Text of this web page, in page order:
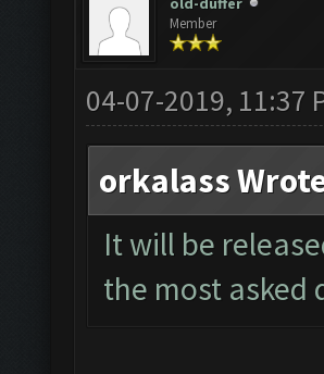
Member
04-07-2019, 11:37
orkalass
It will be
the most asked